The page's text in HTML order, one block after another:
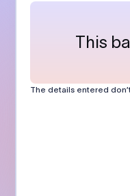
This
The details entered